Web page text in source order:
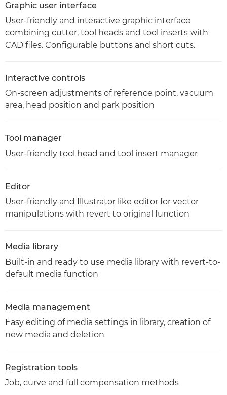
Graphic user interface
User-friendly and interactive graphic interface
combining cutter, tool heads and tool inserts with
CAD files. Configurable buttons and short cuts.
Interactive controls
On-screen adjustments of reference point, vacuum
area, head position and park position
Tool manager
User-friendly tool head and tool insert manager
Editor
User-friendly and Illustrator like editor for vector
manipulations with revert to original function
Media library
Built-in and ready to use media library with revert-to-
default media function
Media management
Easy editing of media settings in library, creation of
new media and deletion
Registration tools
Job, curve and full compensation methods